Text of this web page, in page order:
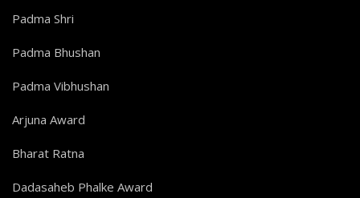
Padma Shri
Padma Bhushan
Padma Vibhushan
Arjuna Award
Bharat Ratna
Dadasaheb Phalke Award